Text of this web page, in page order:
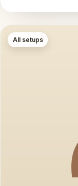
All setups